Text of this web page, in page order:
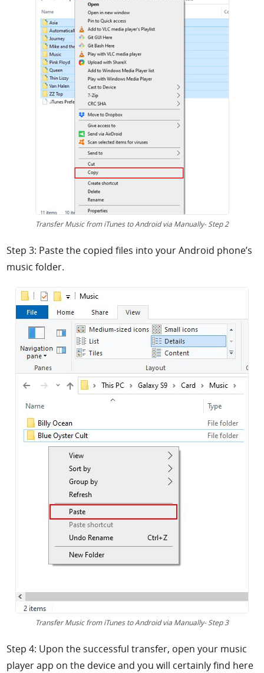
Transfer Music from iTunes to Android via Manually- Step 2
Step 3: Paste the copied files into your Android phone’s
music folder.
Transfer Music from iTunes to Android via Manually- Step 3
Step 4: Upon the successful transfer, open your music
player app on the device and you will certainly find here